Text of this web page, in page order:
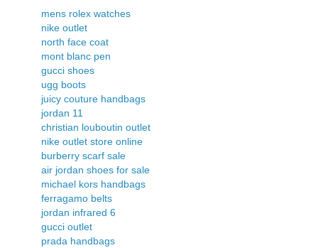
mens rolex watches
nike outlet
north face coat
mont blanc pen
gucci shoes
ugg boots
juicy couture handbags
jordan 11
christian louboutin outlet
nike outlet store online
burberry scarf sale
air jordan shoes for sale
michael kors handbags
ferragamo belts
jordan infrared 6
gucci outlet
prada handbags